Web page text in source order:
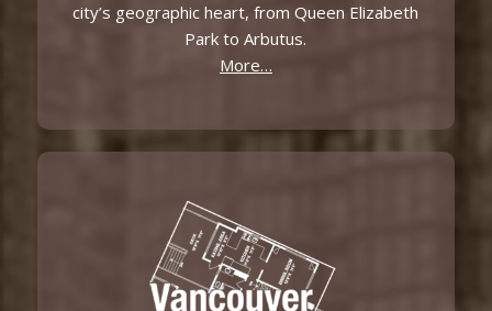
city’s geographic heart, from Queen Elizabeth
Park to Arbutus.
More…